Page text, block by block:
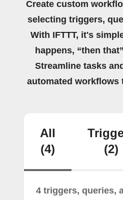
Create custom
selecting triggers,
With IFTTT, it's
happens, “then
Streamline tasks
automated workflows
All
(4)
(2)
4 triggers, queries,